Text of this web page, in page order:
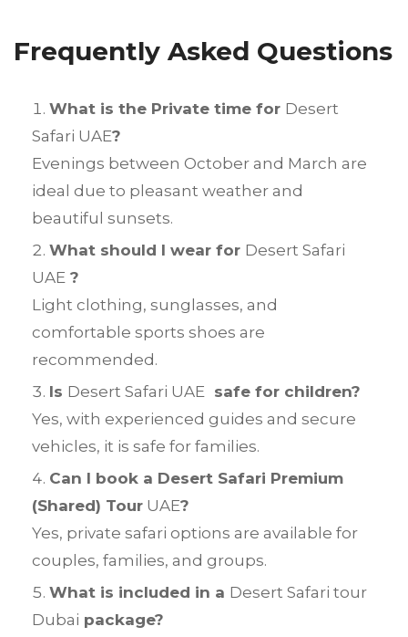
Frequently Asked Questions
What is the Private time for Desert
Safari UAE?
Evenings between October and March are
ideal due to pleasant weather and
beautiful sunsets.
What should I wear for Desert Safari
UAE ?
Light clothing, sunglasses, and
comfortable sports shoes are
recommended.
Is Desert Safari UAE safe for children?
Yes, with experienced guides and secure
vehicles, it is safe for families.
Can I book a Desert Safari Premium
(Shared) Tour UAE?
Yes, private safari options are available for
couples, families, and groups.
What is included in a Desert Safari tour
Dubai package?